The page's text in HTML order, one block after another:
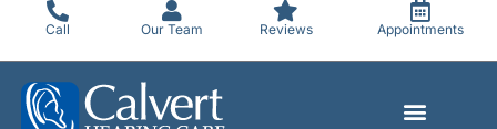
content
Call Our Team Reviews Appointments